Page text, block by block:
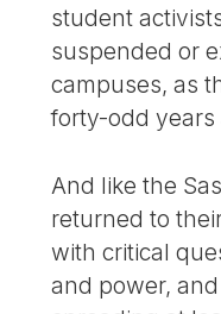
student
suspended or
campuses, as
forty-odd years
And like the
returned to
with critical
and power,